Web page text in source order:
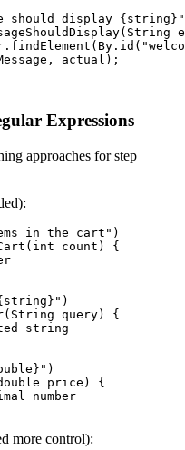
should display
actual);
Expressions
approaches for step
in the cart")
count) {
{string}")
query) {
string
price) {
number
more control):